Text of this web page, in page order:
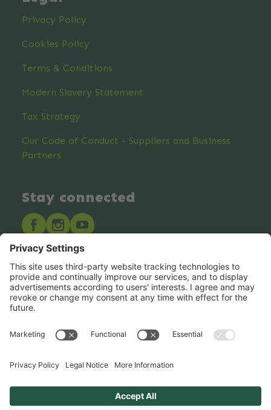
Privacy Policy
Cookies Policy
Terms & Conditions
Modern Slavery Statement
Tax Strategy
Our Code of Conduct - Suppliers and Business
Partners
Stay connected